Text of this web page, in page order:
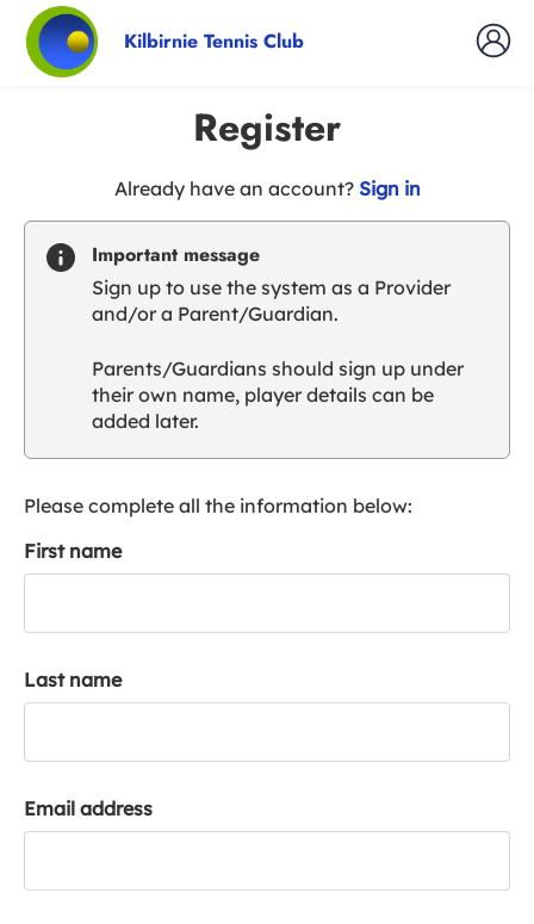
Kilbirnie Tennis Club
Register
Already have an account? Sign int
u
l
u
a
c
Important message
Sign up to use the system as a Provider
and/or a Parent/Guardian.
Parents/Guardians should sign up under
their own name, player details can be
added later.
Please complete all the information below:
First name
Last name
Email address